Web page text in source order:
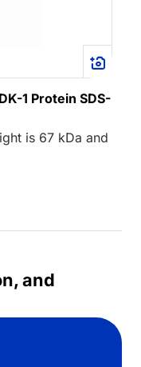
1 Protein SDS-
is 67 kDa and
and